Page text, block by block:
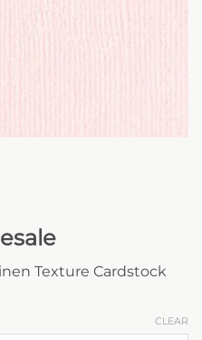
Texture Cardstock
CLEAR